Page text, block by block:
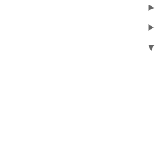
►
►
▼